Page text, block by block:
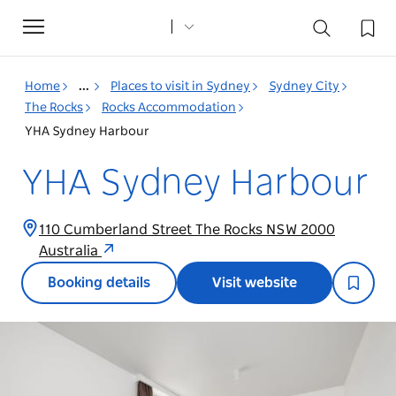
Toggle
navigation
Home ... Places to visit in Sydney
Sydney City
The Rocks
Rocks Accommodation
YHA Sydney Harbour
YHA Sydney Harbour
110 Cumberland Street The Rocks NSW 2000
Australia
Booking details Visit website